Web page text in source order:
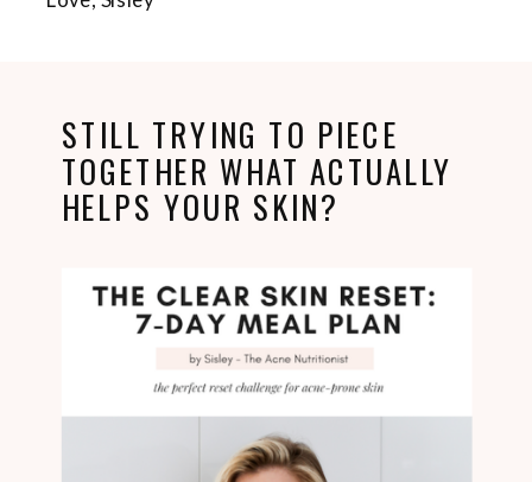
STILL TRYING TO PIECE
TOGETHER WHAT ACTUALLY
HELPS YOUR SKIN?